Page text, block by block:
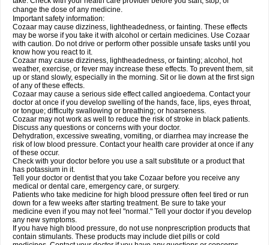
change the dose of any medicine.
Important safety information:
Cozaar may cause dizziness, lightheadedness, or fainting. These effects
may be worse if you take it with alcohol or certain medicines. Use Cozaar
with caution. Do not drive or perform other possible unsafe tasks until you
know how you react to it.
Cozaar may cause dizziness, lightheadedness, or fainting; alcohol, hot
weather, exercise, or fever may increase these effects. To prevent them, sit
up or stand slowly, especially in the morning. Sit or lie down at the first sign
of any of these effects.
Cozaar may cause a serious side effect called angioedema. Contact your
doctor at once if you develop swelling of the hands, face, lips, eyes throat,
or tongue; difficulty swallowing or breathing; or hoarseness.
Cozaar may not work as well to reduce the risk of stroke in black patients.
Discuss any questions or concerns with your doctor.
Dehydration, excessive sweating, vomiting, or diarrhea may increase the
risk of low blood pressure. Contact your health care provider at once if any
of these occur.
Check with your doctor before you use a salt substitute or a product that
has potassium in it.
Tell your doctor or dentist that you take Cozaar before you receive any
medical or dental care, emergency care, or surgery.
Patients who take medicine for high blood pressure often feel tired or run
down for a few weeks after starting treatment. Be sure to take your
medicine even if you may not feel "normal." Tell your doctor if you develop
any new symptoms.
If you have high blood pressure, do not use nonprescription products that
contain stimulants. These products may include diet pills or cold